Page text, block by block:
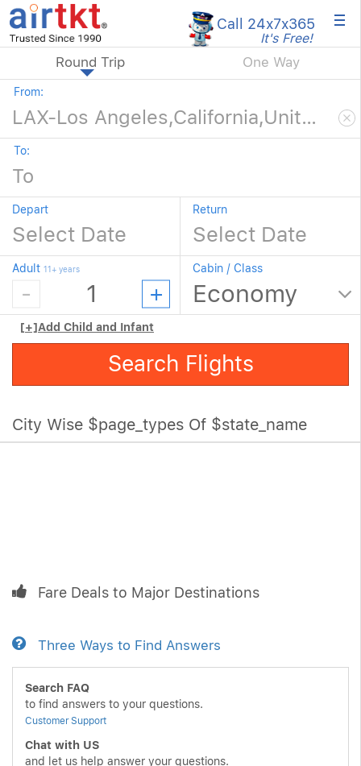
Call 24x7x365
It's Free! ×
Round Trip One Way
From:
To:
Depart Return
Adult 11+ years Cabin / Class
[+]Add Child and Infant
Search Flights
City Wise $page_types Of $state_name
Fare Deals to Major Destinations
Three Ways to Find Answers
Search FAQ
to find answers to your questions.
Customer Support
Chat with US
and let us help answer your questions.